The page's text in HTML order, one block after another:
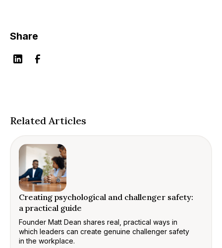
Share
Related Articles
Creating psychological and challenger safety:
a practical guide
Founder Matt Dean shares real, practical ways in
which leaders can create genuine challenger safety
in the workplace.